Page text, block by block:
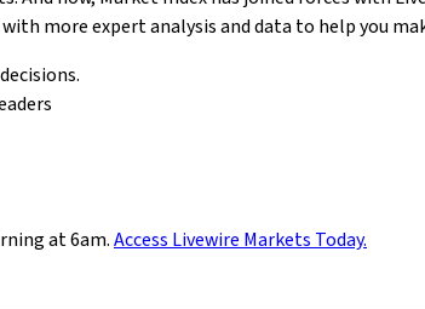
more expert analysis and data to help you
at 6am.Access Livewire Markets Today.